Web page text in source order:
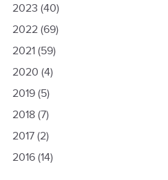
2023 (40)
2022(69)
2021(59)
2020 (4)
2019(5)
2018(7)
2017(2)
2016(14)